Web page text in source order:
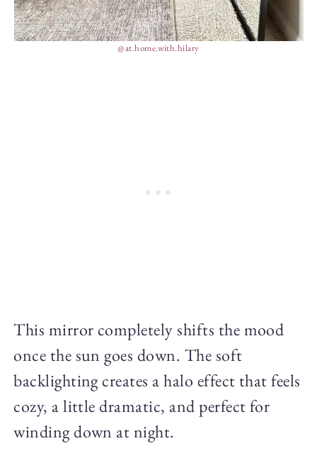
@at.home.with.hilary
This mirror completely shifts the mood
once the sun goes down. The soft
backlighting creates a halo effect that feels
cozy, a little dramatic, and perfect for
winding down at night.